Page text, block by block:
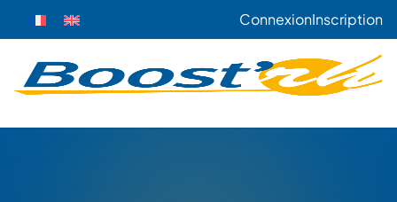
ConnexionInscription